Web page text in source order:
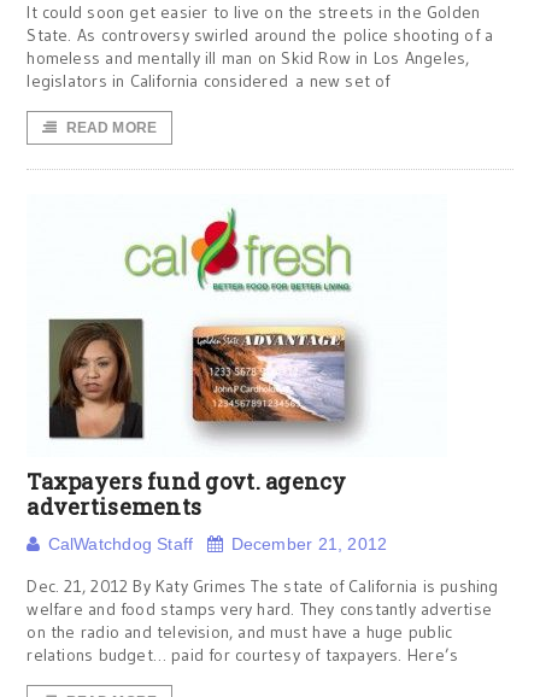
It could soon get easier to live on the streets in the Golden
State. As controversy swirled around the police shooting of a
homeless and mentally ill man on Skid Row in Los Angeles,
legislators in California considered a new set of
READ MORE
Taxpayers fund govt. agency
advertisements
CalWatchdog Staff December 21, 2012
Dec. 21, 2012 By Katy Grimes The state of California is pushing
welfare and food stamps very hard. They constantly advertise
on the radio and television, and must have a huge public
relations budget… paid for courtesy of taxpayers. Here’s